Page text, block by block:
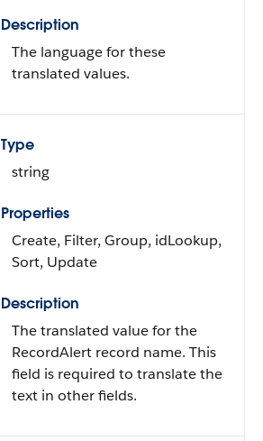
Description
The language for these
translated values.
Type
string
Properties
Create, Filter, Group, idLookup,
Sort, Update
Description
The translated value for the
RecordAlert record name. This
field is required to translate the
text in other fields.